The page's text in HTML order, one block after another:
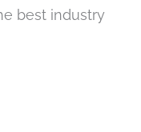
best industry